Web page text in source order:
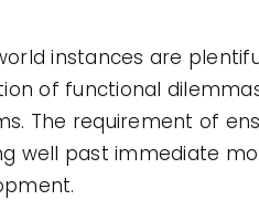
instances are
of functional
The requirement of
well past immediate